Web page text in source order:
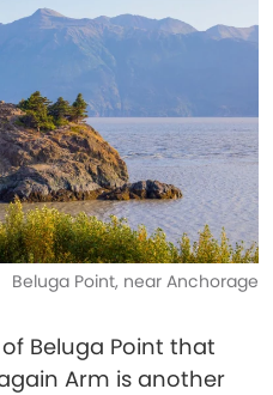
Beluga Point, near Anchorage
Beluga Point that
Arm is another